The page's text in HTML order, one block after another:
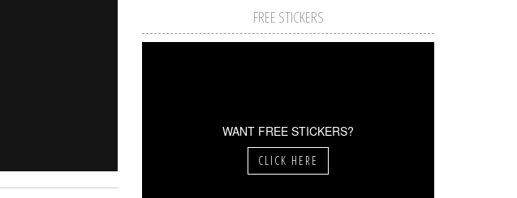
FREE STICKERS
WANT FREE STICKERS?
CLICK HERE